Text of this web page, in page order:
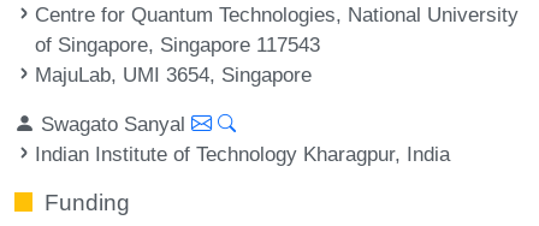
Centre for Quantum Technologies, National University
of Singapore, Singapore 117543
MajuLab, UMI 3654, Singapore
Swagato Sanyal
Indian Institute of Technology Kharagpur, India
Funding